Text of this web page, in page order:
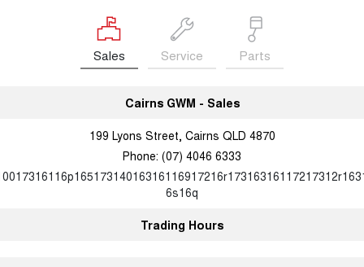
Sales Service Parts
Cairns GWM - Sales
199 Lyons Street, Cairns QLD 4870
Phone: (07) 4046 6333
6s16q
Trading Hours